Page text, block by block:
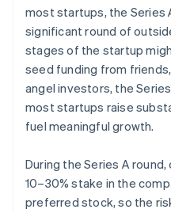
most startups, the Series
significant round of
stages of the startup
seed funding from
angel investors, the
most startups raise
fuel meaningful growth.
During the Series A
10–30% stake in the
preferred stock, so the